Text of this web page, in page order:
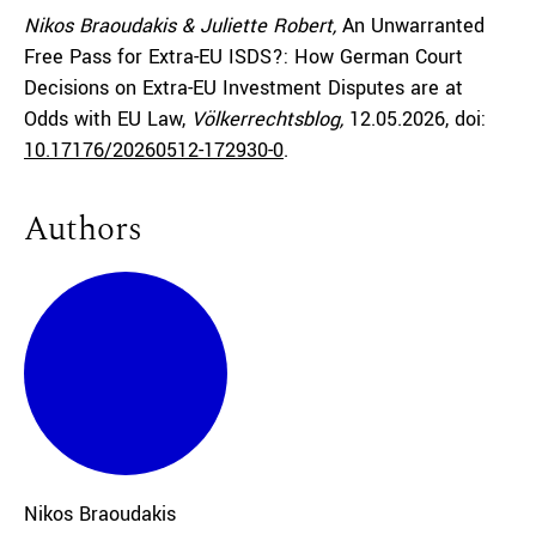
Nikos Braoudakis & Juliette Robert, An Unwarranted
Free Pass for Extra-EU ISDS?: How German Court
Decisions on Extra-EU Investment Disputes are at
Odds with EU Law, Völkerrechtsblog, 12.05.2026, doi:
10.17176/20260512-172930-0.
Authors
Nikos Braoudakis